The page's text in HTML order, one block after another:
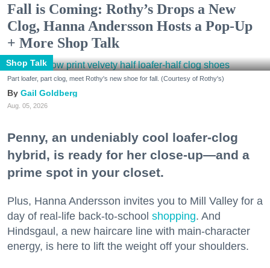
Fall is Coming: Rothy’s Drops a New
Clog, Hanna Andersson Hosts a Pop-Up
+ More Shop Talk
Shop Talk
Part loafer, part clog, meet Rothy's new shoe for fall. (Courtesy of Rothy's)
Gail Goldberg
Aug. 05, 2026
Penny, an undeniably cool loafer-clog
hybrid, is ready for her close-up—and a
prime spot in your closet.
Plus, Hanna Andersson invites you to Mill Valley for a
day of real-life back-to-school shopping. And
Hindsgaul, a new haircare line with main-character
energy, is here to lift the weight off your shoulders.